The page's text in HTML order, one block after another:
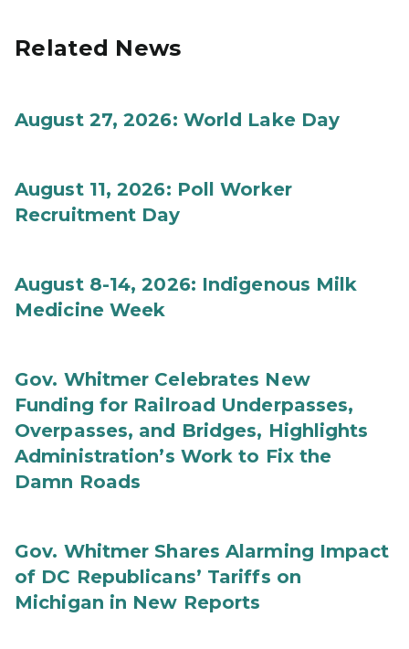
Related News
August 27, 2026: World Lake Day
August 11, 2026: Poll Worker
Recruitment Day
August 8-14, 2026: Indigenous Milk
Medicine Week
Gov. Whitmer Celebrates New
Funding for Railroad Underpasses,
Overpasses, and Bridges, Highlights
Administration’s Work to Fix the
Damn Roads
Gov. Whitmer Shares Alarming Impact
of DC Republicans’ Tariffs on
Michigan in New Reports